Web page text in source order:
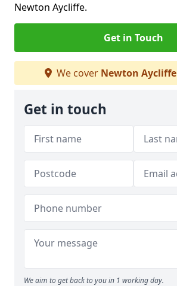
Newton Aycliffe.
Get in Touch
We cover Newton Aycliffe
Get in touch
We aim to get back to you in 1 working day.